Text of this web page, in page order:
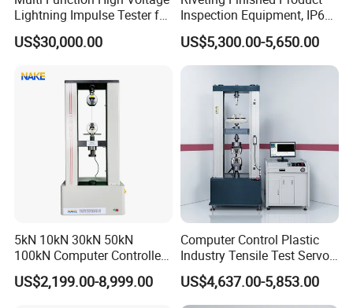
Lightning Impulse Tester for
Comprehensive Electrical
Performance Test
US$30,000.00
Inspection Equipment, IP67
Airtight Waterproof Factory
Tester for ECU, Battery
Motorcycle & Solar Light
US$5,300.00-5,650.00
5kN 10kN 30kN 50kN
100kN Computer Controlled
Digital Electronic Universal
Tensile Strength Plastic
US$2,199.00-8,999.00
Computer Control Plastic
Industry Tensile Test Servo
Motor Universal Material
Testing Machine
US$4,637.00-5,853.00